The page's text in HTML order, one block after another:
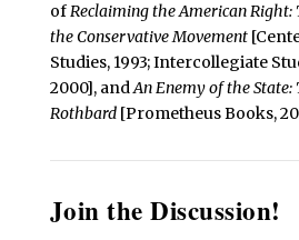
ofReclaiming the American Right:
the Conservative Movement
Studies, 1993; Intercollegiate
2000], andAn Enemy of the
Rothbard[Prometheus Books,
Join the Discussion!